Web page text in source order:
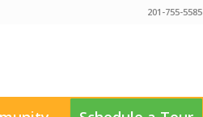
201-755-5585